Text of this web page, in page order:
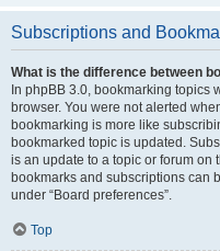
Subscriptions and
What is the difference between
In phpBB 3.0, bookmarking topics
browser. You were not alerted
bookmarking is more like
bookmarked topic is updated.
is an update to a topic or forum on
bookmarks and subscriptions can
under “Board preferences”.
Top